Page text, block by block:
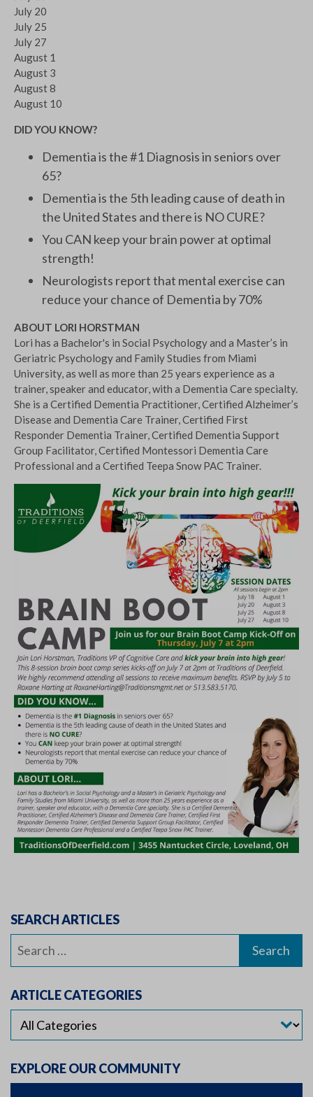
July 20
July 25
July 27
August 1
August 3
August 8
August 10
DID YOU KNOW?
Dementia is the #1 Diagnosis in seniors over
65?
Dementia is the 5th leading cause of death in
the United States and there is NO CURE?
You CAN keep your brain power at optimal
strength!
Neurologists report that mental exercise can
reduce your chance of Dementia by 70%
ABOUT LORI HORSTMAN
Lori has a Bachelor's in Social Psychology and a Master’s in
Geriatric Psychology and Family Studies from Miami
University, as well as more than 25 years experience as a
trainer, speaker and educator, with a Dementia Care specialty.
She is a Certified Dementia Practitioner, Certified Alzheimer’s
Disease and Dementia Care Trainer, Certified First
Responder Dementia Trainer, Certified Dementia Support
Group Facilitator, Certified Montessori Dementia Care
Professional and a Certified Teepa Snow PAC Trainer.
SEARCH ARTICLES
Search
ARTICLE CATEGORIES
EXPLORE OUR COMMUNITY